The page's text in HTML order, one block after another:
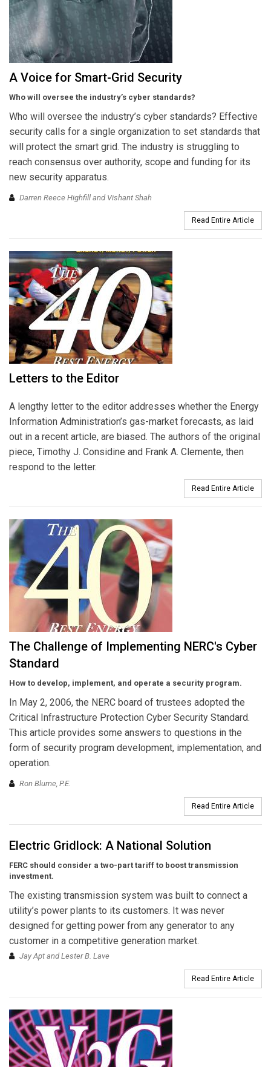
A Voice for Smart-Grid Security
Who will oversee the industry’s cyber standards?
Who will oversee the industry’s cyber standards? Effective
security calls for a single organization to set standards that
will protect the smart grid. The industry is struggling to
reach consensus over authority, scope and funding for its
new security apparatus.
Darren Reece Highfill and Vishant Shah
Read Entire Article
Letters to the Editor
A lengthy letter to the editor addresses whether the Energy
Information Administration’s gas-market forecasts, as laid
out in a recent article, are biased. The authors of the original
piece, Timothy J. Considine and Frank A. Clemente, then
respond to the letter.
Read Entire Article
The Challenge of Implementing NERC's Cyber
Standard
How to develop, implement, and operate a security program.
In May 2, 2006, the NERC board of trustees adopted the
Critical Infrastructure Protection Cyber Security Standard.
This article provides some answers to questions in the
form of security program development, implementation, and
operation.
Ron Blume, P.E.
Read Entire Article
Electric Gridlock: A National Solution
FERC should consider a two-part tariff to boost transmission
investment.
The existing transmission system was built to connect a
utility’s power plants to its customers. It was never
designed for getting power from any generator to any
customer in a competitive generation market.
Jay Apt and Lester B. Lave
Read Entire Article